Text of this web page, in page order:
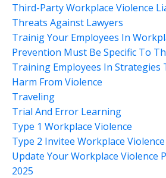
Third-Party Workplace Violence
Threats Against Lawyers
Trainig Your Employees In
Prevention Must Be Specific To
Training Employees In Strategies
Harm From Violence
Traveling
Trial And Error Learning
Type 1 Workplace Violence
Type 2 Invitee Workplace Violence
Update Your Workplace Violence
2025